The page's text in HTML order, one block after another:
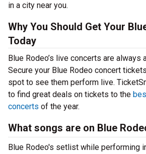
in a city near you.
Why You Should Get Your
Today
Blue Rodeo’s live concerts are always
Secure your Blue Rodeo concert
spot to see them perform live.
to find great deals on tickets to the
concerts of the year.
What songs are on Blue
Blue Rodeo's setlist while performing